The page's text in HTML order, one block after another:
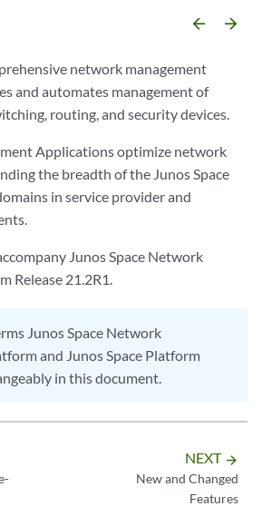
arrow_backward arrow_forward
network management
and automates management of
routing, and security devices.
Applications optimize network
the breadth of the Junos Space
in service provider and
Junos Space Network
Release 21.2R1.
Junos Space Network
and Junos Space Platform
in this document.
NEXT arrow_forward
New and Changed
Features